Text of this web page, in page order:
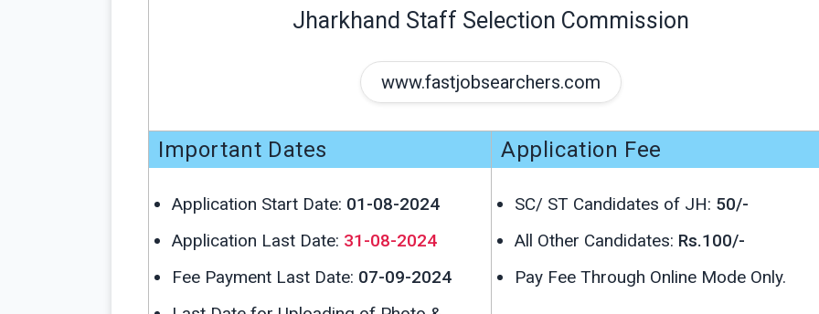
Jharkhand Staff Selection Commission
www.fastjobsearchers.com
Important Dates
Application Start Date: 01-08-2024
Application Last Date: 31-08-2024
Fee Payment Last Date: 07-09-2024
Application Fee
SC/ ST Candidates of JH: 50/-
All Other Candidates: Rs.100/-
Pay Fee Through Online Mode Only.